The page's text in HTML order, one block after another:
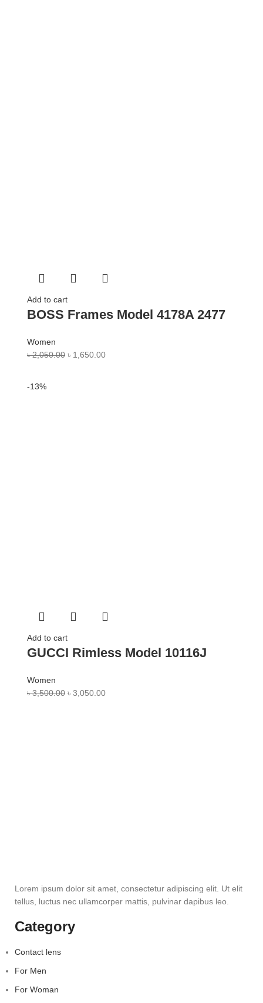
Add to cart
BOSS Frames Model 4178A 2477
Women
৳2,050.00 ৳ 1,650.00
-13%
Add to cart
GUCCI Rimless Model 10116J
Women
৳3,500.00 ৳ 3,050.00
Lorem ipsum dolor sit amet, consectetur adipiscing elit. Ut elit
tellus, luctus nec ullamcorper mattis, pulvinar dapibus leo.
Category
Contact lens
For Men
For Woman